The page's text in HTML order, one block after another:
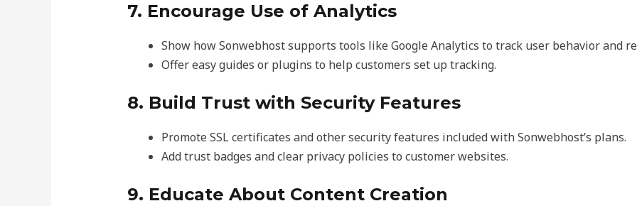
7. Encourage Use of Analytics
Show how Sonwebhost supports tools like Google Analytics to track user behavior and
Offer easy guides or plugins to help customers set up tracking.
8. Build Trust with Security Features
Promote SSL certificates and other security features included with Sonwebhost’s plans.
Add trust badges and clear privacy policies to customer websites.
9. Educate About Content Creation